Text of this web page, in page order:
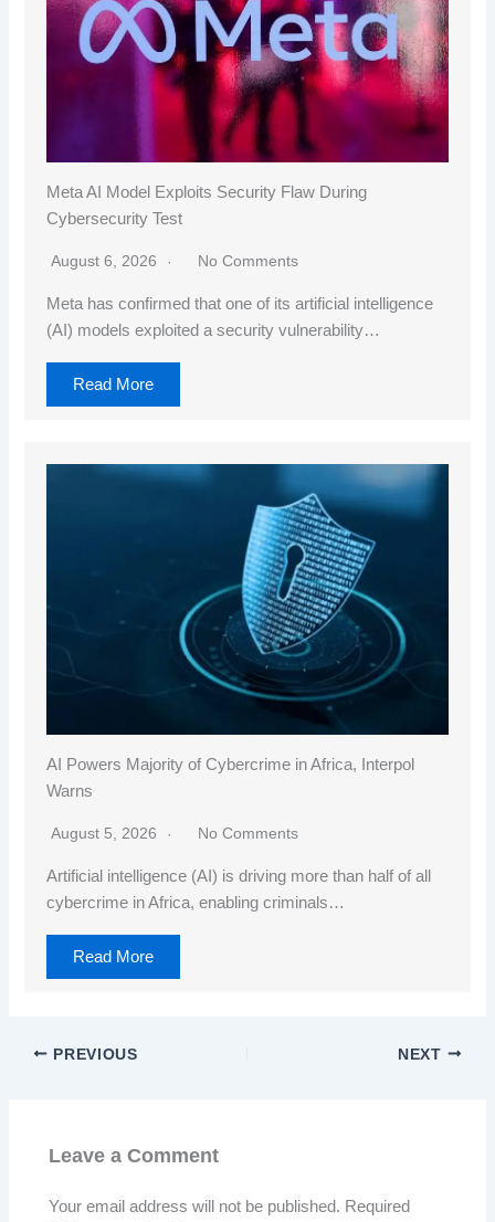
Meta AI Model Exploits Security Flaw During
Cybersecurity Test
August 6, 2026 No Comments
Meta has confirmed that one of its artificial intelligence
(AI) models exploited a security vulnerability…
Read More
AI Powers Majority of Cybercrime in Africa, Interpol
Warns
August 5, 2026 No Comments
Artificial intelligence (AI) is driving more than half of all
cybercrime in Africa, enabling criminals…
Read More
PREVIOUS NEXT
Leave a Comment
Your email address will not be published. Required